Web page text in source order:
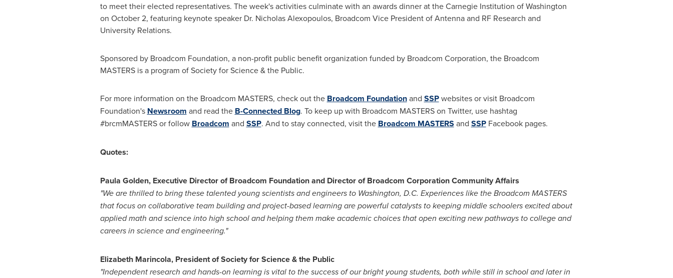
to meet their elected representatives. The week's activities culminate with an awards dinner at the Carnegie Institution ofWashington
on October 2, featuring keynote speaker Dr. Nicholas Alexopoulos, Broadcom Vice President of Antenna and RF Research and
University Relations.
Sponsored by Broadcom Foundation, a non-profit public benefit organization funded by Broadcom Corporation, the Broadcom
MASTERS is a program of Society for Science & the Public.
For more information on the Broadcom MASTERS, check out the Broadcom Foundationand SSPwebsites or visit Broadcom
Foundation's Newsroom and read the B-Connected Blog. To keep up with Broadcom MASTERS on Twitter, use hashtag
#brcmMASTERS or follow Broadcom and SSP. And to stay connected, visit the Broadcom MASTERS and SSPFacebook pages.
Quotes:
Paula Golden, Executive Director of Broadcom Foundation and Director of Broadcom Corporation Community Affairs
"We are thrilled to bring these talented young scientists and engineers to Washington, D.C. Experiences like the Broadcom MASTERS
that focus on collaborative team building and project-based learning are powerful catalysts to keeping middle schoolers excited about
applied math and science into high school and helping them make academic choices that open exciting new pathways to college and
careers in science and engineering."
Elizabeth Marincola, President of Society for Science & the Public
"Independent research and hands-on learning is vital to the success of our bright young students, both while still in school and later in